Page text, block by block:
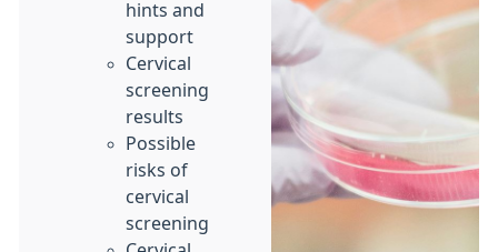
hints and
support
Cervical
screening
results
Possible
risks of
cervical
screening